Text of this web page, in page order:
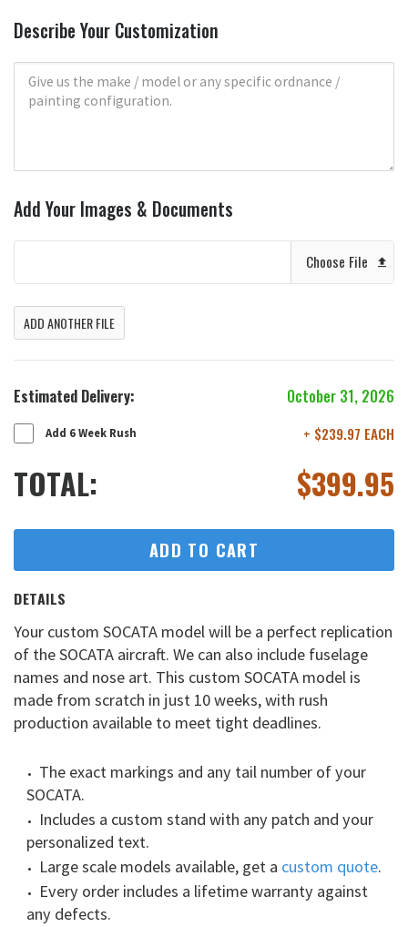
Describe Your Customization
Add Your Images & Documents
Choose File
ADD ANOTHER FILE
Estimated Delivery: October 31, 2026
Add 6 Week Rush + $239.97 EACH
TOTAL: $399.95
ADD TO CART
DETAILS
Your custom SOCATA model will be a perfect replication
of the SOCATA aircraft. We can also include fuselage
names and nose art. This custom SOCATA model is
made from scratch in just 10 weeks, with rush
production available to meet tight deadlines.
The exact markings and any tail number of your
SOCATA.
Includes a custom stand with any patch and your
personalized text.
Large scale models available, get a custom quote.
Every order includes a lifetime warranty against
any defects.